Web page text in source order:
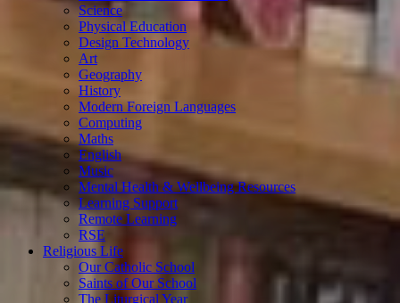
Science
Physical Education
Design Technology
Art
Geography
History
Modern Foreign Languages
Computing
Maths
English
Music
Mental Health & Wellbeing Resources
Learning Support
Remote Learning
RSE
Religious Life
Our Catholic School
Saints of Our School
The Liturgical Year